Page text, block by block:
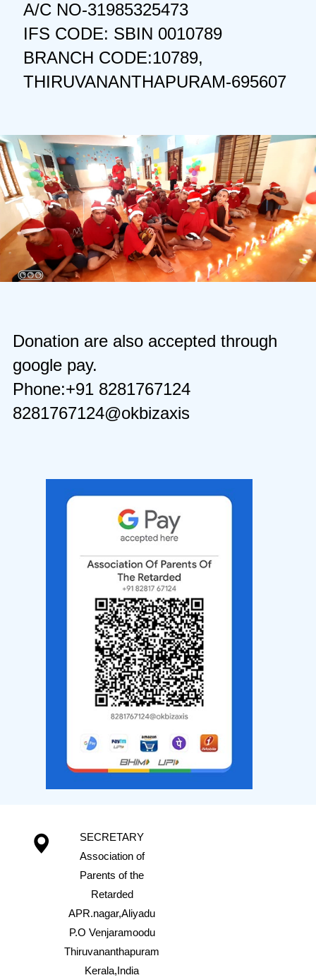
A/C NO-31985325473
IFS CODE: SBIN 0010789
BRANCH CODE:10789,
THIRUVANANTHAPURAM-695607
Donation are also accepted through
google pay.
Phone:+91 8281767124
8281767124@okbizaxis
SECRETARY
Association of
Parents of the
Retarded
APR.nagar,Aliyadu
P.O Venjaramoodu
Thiruvananthapuram
Kerala,India